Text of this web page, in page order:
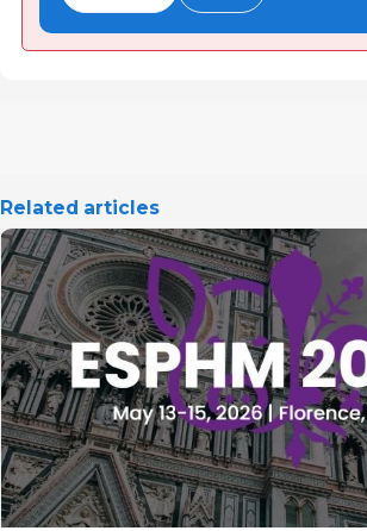
Related articles